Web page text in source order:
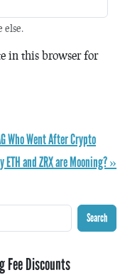
else.
in this browser for
Who Went After Crypto
ETH and ZRX are Mooning? »
Search
Fee Discounts